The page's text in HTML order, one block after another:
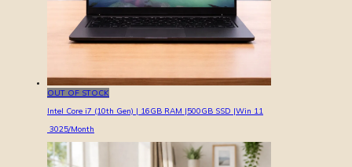
OUT OF STOCK
Intel Core i7 (10th Gen) | 16GB RAM |500GB SSD |Win 11
3025/Month